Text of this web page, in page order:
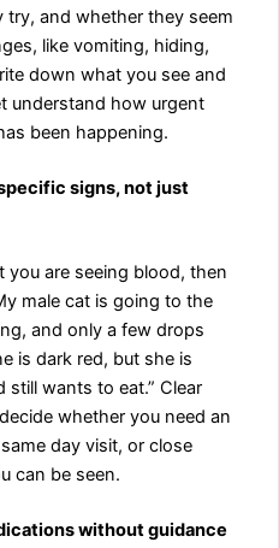
and whether they seem
like vomiting, hiding,
down what you see and
understand how urgent
been happening.
signs, not just
you are seeing blood, then
male cat is going to the
and only a few drops
is dark red, but she is
still wants to eat.” Clear
whether you need an
day visit, or close
can be seen.
without guidance